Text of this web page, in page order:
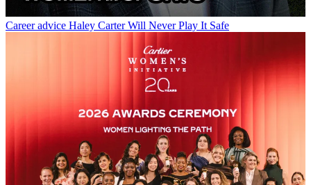
Career advice Haley Carter Will Never Play It Safe